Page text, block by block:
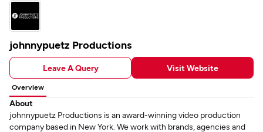
johnnypuetz Productions
Leave A Query Visit Website
Overview
About
johnnypuetz Productions is an award-winning video production
company based in New York. We work with brands, agencies and